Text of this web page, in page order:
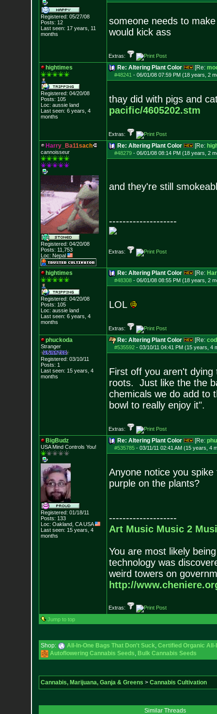
Registered: 05/27/08
Posts: 12
Last seen: 17 years, 11
months
someone needs to
would kick ass
Extras:
hightimes
Registered: 04/20/08
Posts: 105
Loc: aussie land
Last seen: 6 years, 4
months
Re: Altering Plant Color [Re:
#48241 - 06/01/08 07:59 PM (18 years, 2
thay did with pigs and
pacific/4605202.stm
Extras:
Harry_ Ba11sach
cannoisseur
Registered: 04/20/08
Posts: 11,753
Loc: Nepal
Re: Altering Plant Color [Re:
#48279- 06/01/08 08:14 PM (18 years, 2
and they're still
--------------------
Extras:
hightimes
Registered: 04/20/08
Posts: 105
Loc: aussie land
Last seen: 6 years, 4
months
Re: Altering Plant Color [Re:
#48308- 06/01/08 08:55 PM (18 years, 2
LOL
Extras:
phuckoda
Stranger
Registered: 03/10/11
Posts: 1
Last seen: 15 years, 4
months
Re: Altering Plant Color [Re:
#535592- 03/10/11 04:41 PM (15 years, 4
First off you aren't
roots. Just like the the
chemicals we do add to
bowl to really enjoy it".
Extras:
BigBudz
USA Mind Controls You!
Registered: 01/18/11
Posts: 133
Loc: Oakland, CA USA
Last seen: 15 years, 4
months
Re: Altering Plant Color [Re:
#535785- 03/11/11 02:41 AM (15 years, 4
Anyone notice you
purple on the plants?
--------------------
Art Music Music 2
You are most likely
technology was
weird towers on
http://
Extras:
Jump to top
Shop: All-In-One Bags That Don't Suck, Certified Organic All-
Autoflowering Cannabis Seeds, Bulk Cannabis Seeds
Cannabis, Marijuana, Ganja & Greens > Cannabis Cultivation
Similar Threads